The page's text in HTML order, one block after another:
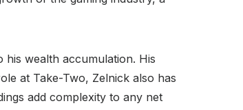
his wealth accumulation. His
at Take-Two, Zelnick also has
add complexity to any net